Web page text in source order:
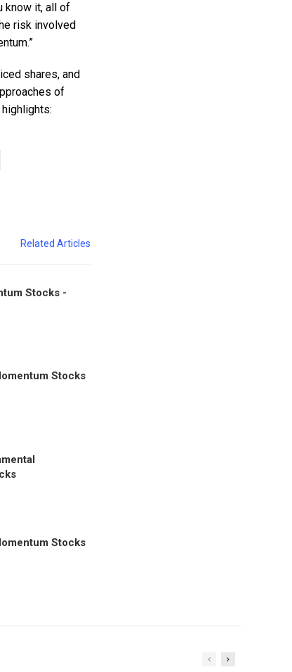
know it, all of
risk involved
shares, and
of
Related Articles
Stocks -
Stocks
Stocks